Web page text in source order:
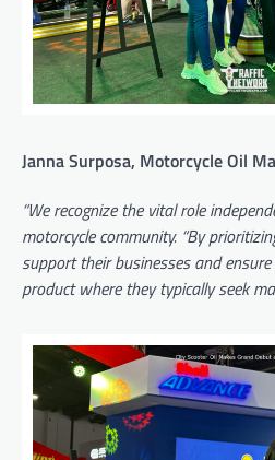
Janna Surposa, Motorcycle Oil
“We recognize the vital role
motorcycle community. “By
support their businesses and
product where they typically seek